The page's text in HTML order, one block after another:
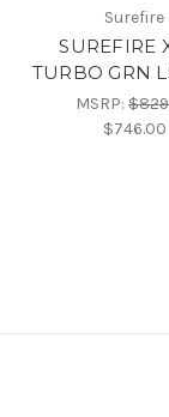
Surefire
SUREFIRE
TURBO GRN
MSRP:
$746.00